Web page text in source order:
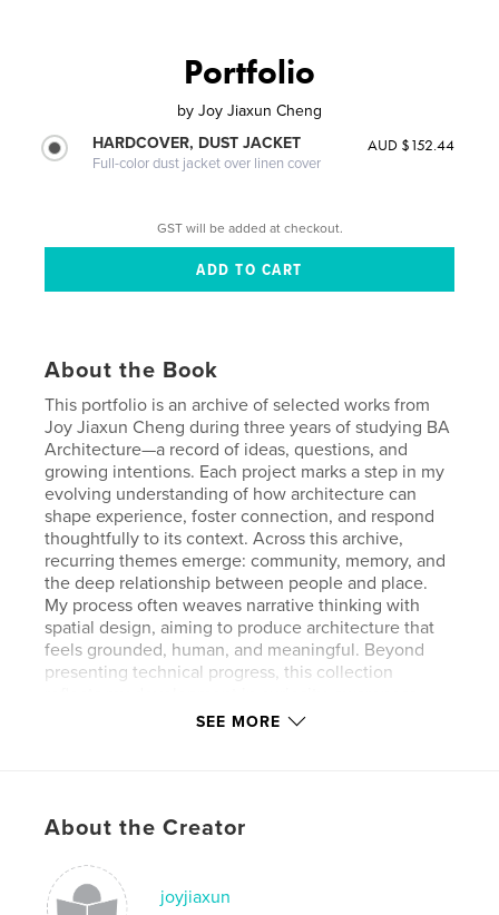
Portfolio
by Joy Jiaxun Cheng
HARDCOVER, DUST JACKET
Full-color dust jacket over linen cover
AUD $152.44
GST will be added at checkout.
About the Book
This portfolio is an archive of selected works from
Joy Jiaxun Cheng during three years of studying BA
Architecture—a record of ideas, questions, and
growing intentions. Each project marks a step in my
evolving understanding of how architecture can
shape experience, foster connection, and respond
thoughtfully to its context. Across this archive,
recurring themes emerge: community, memory, and
the deep relationship between people and place.
My process often weaves narrative thinking with
spatial design, aiming to produce architecture that
feels grounded, human, and meaningful. Beyond
presenting technical progress, this collection
and the way I perceive and engage with the built
Features & Details
Primary Category:
Project Option:Large Square, 12×12 in, 30×30 cm
SEE MORE
About the Creator
joyjiaxun